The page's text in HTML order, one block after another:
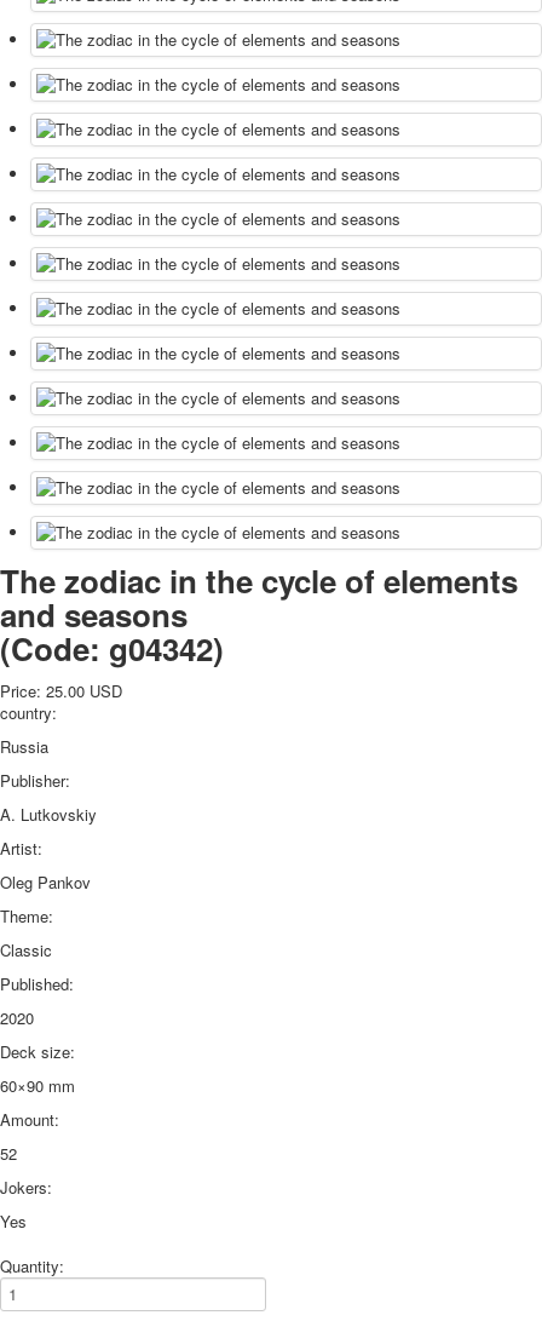
The zodiac in the cycle of elements
and seasons
(Code: g04342)
Price: 25.00 USD
country:
Russia
Publisher:
A. Lutkovskiy
Artist:
Oleg Pankov
Theme:
Classic
Published:
2020
Deck size:
60×90 mm
Amount:
52
Jokers:
Yes
Quantity: